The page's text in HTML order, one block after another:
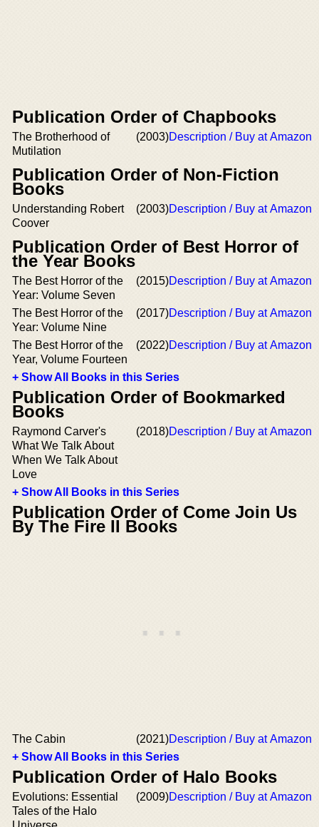
Publication Order of Chapbooks
The Brotherhood of
Mutilation
(2003)Description / Buy at Amazon
Publication Order of Non-Fiction
Books
Understanding Robert
Coover
(2003)Description / Buy at Amazon
Publication Order of Best Horror of
the Year Books
The Best Horror of the
Year: Volume Seven
(2015)Description / Buy at Amazon
The Best Horror of the
Year: Volume Nine
(2017)Description / Buy at Amazon
The Best Horror of the
Year, Volume Fourteen
(2022)Description / Buy at Amazon
+ Show All Books in this Series
Publication Order of Bookmarked
Books
Raymond Carver's
What We Talk About
When We Talk About
Love
(2018)Description / Buy at Amazon
+ Show All Books in this Series
Publication Order of Come Join Us
By The Fire II Books
The Cabin (2021)Description / Buy at Amazon
+ Show All Books in this Series
Publication Order of Halo Books
Evolutions: Essential
Tales of the Halo
(2009)Description / Buy at Amazon